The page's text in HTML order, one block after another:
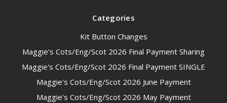
Categories
Kit Button Changes
Maggie's Cots/Eng/Scot 2026 Final Payment Sharing
Maggie's Cots/Eng/Scot 2026 Final Payment SINGLE
Maggie's Cots/Eng/Scot 2026 June Payment
Maggie's Cots/Eng/Scot 2026 May Payment